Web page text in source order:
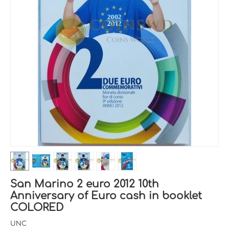
San Marino 2 euro 2012 10th
Anniversary of Euro cash in booklet
COLORED
UNC